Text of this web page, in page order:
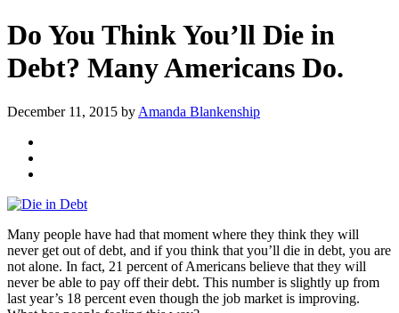
Do You Think You’ll Die in
Debt? Many Americans Do.
December 11, 2015 by Amanda Blankenship
Many people have had that moment where they think they will
never get out of debt, and if you think that you’ll die in debt, you are
not alone. In fact, 21 percent of Americans believe that they will
never be able to pay off their debt. This number is slightly up from
last year’s 18 percent even though the job market is improving.